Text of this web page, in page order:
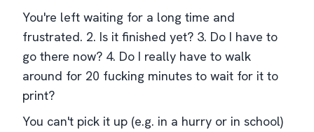
You're left waiting for a long time and
frustrated. 2. Is it finished yet? 3. Do I have to
go there now? 4. Do I really have to walk
around for 20 fucking minutes to wait for it to
print?
You can't pick it up (e.g. in a hurry or in school)